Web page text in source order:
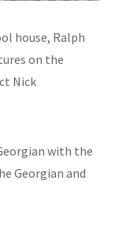
house, Ralph
on the
Nick
with the
Georgian and